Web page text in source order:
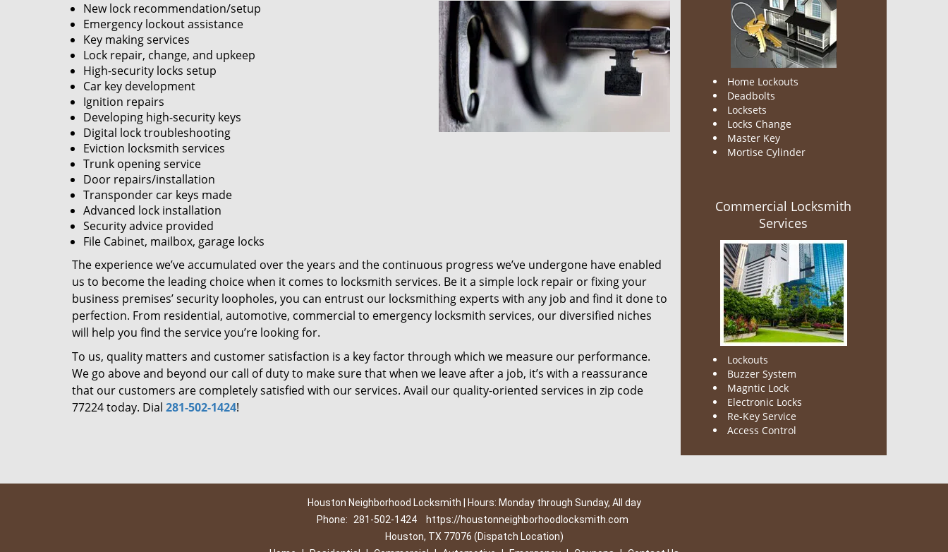
New lock recommendation/setup
Emergency lockout assistance
Key making services
Lock repair, change, and upkeep
High-security locks setup
Car key development
Ignition repairs
Developing high-security keys
Digital lock troubleshooting
Eviction locksmith services
Trunk opening service
Door repairs/installation
Transponder car keys made
Advanced lock installation
Security advice provided
File Cabinet, mailbox, garage locks
The experience we’ve accumulated over the years and the continuous progress we’ve undergone have enabled
us to become the leading choice when it comes to locksmith services. Be it a simple lock repair or fixing your
business premises’ security loopholes, you can entrust our locksmithing experts with any job and find it done to
perfection. From residential, automotive, commercial to emergency locksmith services, our diversified niches
will help you find the service you’re looking for.
To us, quality matters and customer satisfaction is a key factor through which we measure our performance.
We go above and beyond our call of duty to make sure that when we leave after a job, it’s with a reassurance
that our customers are completely satisfied with our services. Avail our quality-oriented services in zip code
77224 today. Dial 281-502-1424!
Home Lockouts
Deadbolts
Locksets
Locks Change
Master Key
Mortise Cylinder
Commercial Locksmith
Services
Lockouts
Buzzer System
Magntic Lock
Electronic Locks
Re-Key Service
Access Control
Houston Neighborhood Locksmith | Hours: Monday through Sunday, All day
Phone:
281-502-1424
https://houstonneighborhoodlocksmith.com
Houston, TX 77076 (Dispatch Location)